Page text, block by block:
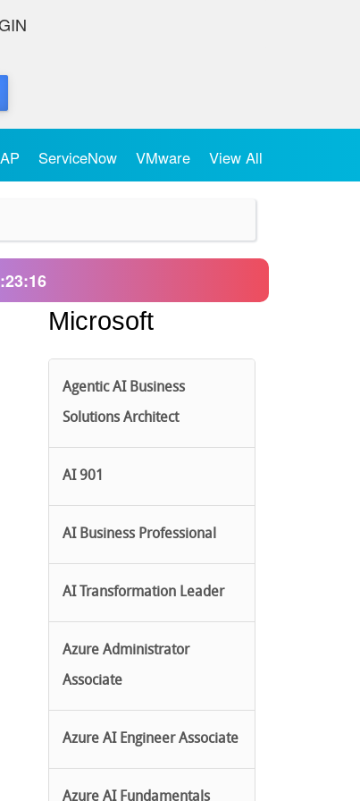
ServiceNow VMware View All
Microsoft
Agentic AI Business
Solutions Architect
AI 901
AI Business Professional
AI Transformation Leader
Azure Administrator
Associate
Azure AI Engineer Associate
Azure AI Fundamentals